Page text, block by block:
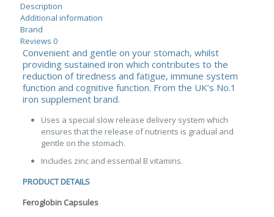
Description
Additional information
Brand
Reviews 0
Convenient and gentle on your stomach, whilst
providing sustained iron which contributes to the
reduction of tiredness and fatigue, immune system
function and cognitive function. From the UK’s No.1
iron supplement brand.
Uses a special slow release delivery system which
ensures that the release of nutrients is gradual and
gentle on the stomach.
Includes zinc and essential B vitamins.
PRODUCT DETAILS
Feroglobin Capsules